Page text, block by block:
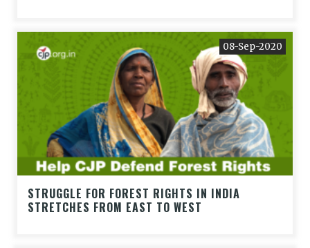
08-Sep-2020
STRUGGLE FOR FOREST RIGHTS IN INDIA
STRETCHES FROM EAST TO WEST